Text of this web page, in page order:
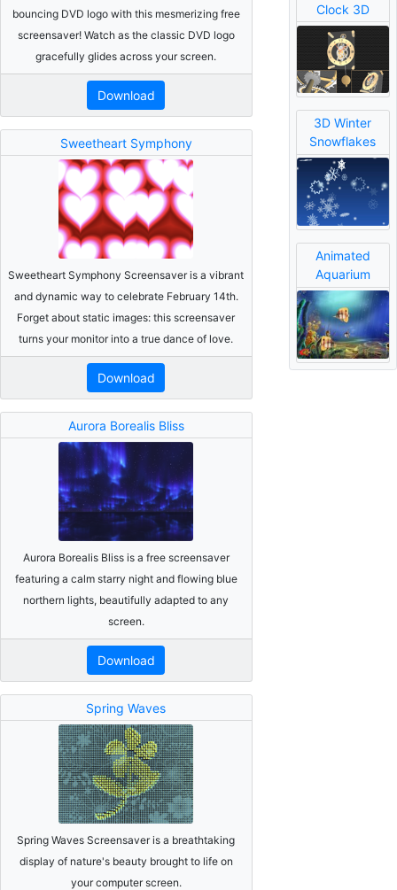
bouncing DVD logo with this mesmerizing free
screensaver! Watch as the classic DVD logo
gracefully glides across your screen.
Download
Sweetheart Symphony
Sweetheart Symphony Screensaver is a vibrant
and dynamic way to celebrate February 14th.
Forget about static images: this screensaver
turns your monitor into a true dance of love.
Download
Aurora Borealis Bliss
Aurora Borealis Bliss is a free screensaver
featuring a calm starry night and flowing blue
northern lights, beautifully adapted to any
screen.
Download
Spring Waves
Spring Waves Screensaver is a breathtaking
display of nature's beauty brought to life on
your computer screen.
Clock 3D
3D Winter
Snowflakes
Animated
Aquarium